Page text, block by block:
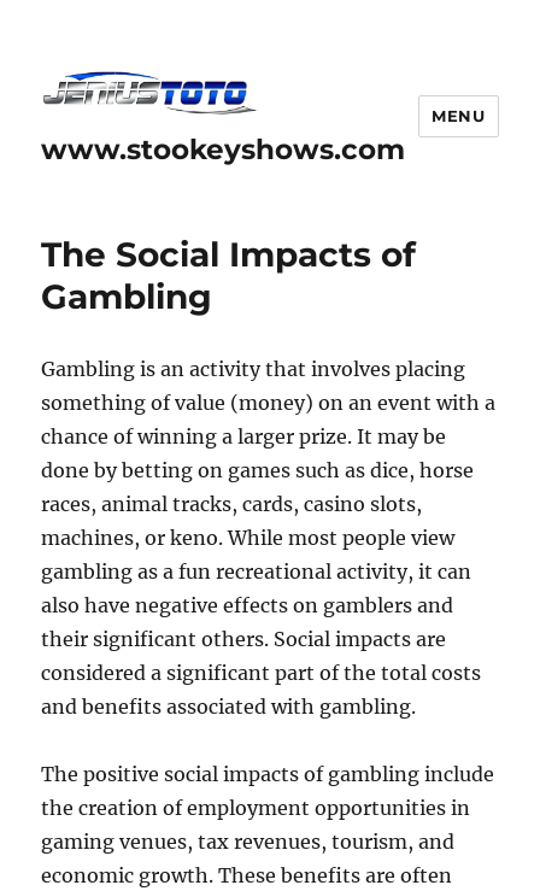
www.stookeyshows.com
MENU
The Social Impacts of
Gambling
Gambling is an activity that involves placing
something of value (money) on an event with a
chance of winning a larger prize. It may be
done by betting on games such as dice, horse
races, animal tracks, cards, casino slots,
machines, or keno. While most people view
gambling as a fun recreational activity, it can
also have negative effects on gamblers and
their significant others. Social impacts are
considered a significant part of the total costs
and benefits associated with gambling.
The positive social impacts of gambling include
the creation of employment opportunities in
gaming venues, tax revenues, tourism, and
economic growth. These benefits are often